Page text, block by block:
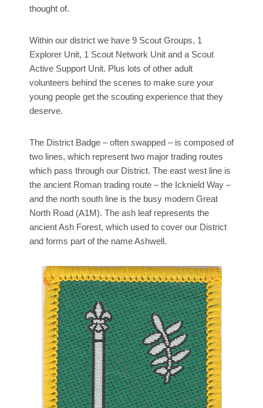
thought of.
Within our district we have 9 Scout Groups, 1
Explorer Unit, 1 Scout Network Unit and a Scout
Active Support Unit. Plus lots of other adult
volunteers behind the scenes to make sure your
young people get the scouting experience that they
deserve.
The District Badge – often swapped – is composed of
two lines, which represent two major trading routes
which pass through our District. The east west line is
the ancient Roman trading route – the Icknield Way –
and the north south line is the busy modern Great
North Road (A1M). The ash leaf represents the
ancient Ash Forest, which used to cover our District
and forms part of the name Ashwell.